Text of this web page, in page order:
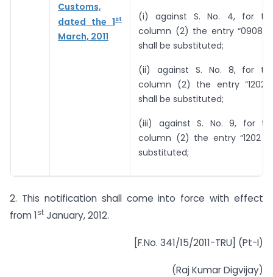
Customs,
dated the 1st
March, 2011
(i) against S. No. 4, for
column (2) the entry “0908
shall be substituted;
(ii) against S. No. 8, for
column (2) the entry “1202
shall be substituted;
(iii) against S. No. 9, for
column (2) the entry “1202
substituted;
2. This notification shall come into force with effect
from 1st January, 2012.
[F.No. 341/15/2011-TRU] (Pt-I)
(Raj Kumar Digvijay)